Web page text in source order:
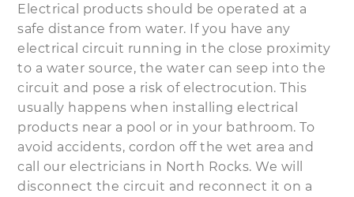
Electrical products should be operated at a
safe distance from water. If you have any
electrical circuit running in the close proximity
to a water source, the water can seep into the
circuit and pose a risk of electrocution. This
usually happens when installing electrical
products near a pool or in your bathroom. To
avoid accidents, cordon off the wet area and
call our electricians in North Rocks. We will
disconnect the circuit and reconnect it on a